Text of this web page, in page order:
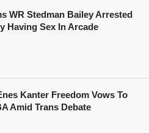
WR Stedman Bailey Arrested
Having Sex In Arcade
Kanter Freedom Vows To
Amid Trans Debate